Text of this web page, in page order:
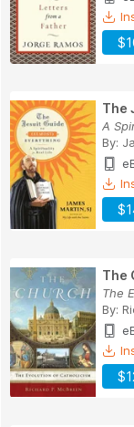
The
A
By:
The
The
By: